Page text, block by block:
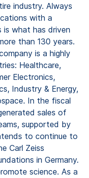
industry. Always
with a
is what has driven
than 130 years.
is a highly
Healthcare,
Electronics,
Industry & Energy,
In the fiscal
sales of
supported by
to continue to
Carl Zeiss
in Germany.
science. As a